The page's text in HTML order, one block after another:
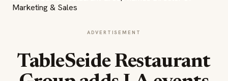
ADVERTISEMENT
TableSeide Restaurant